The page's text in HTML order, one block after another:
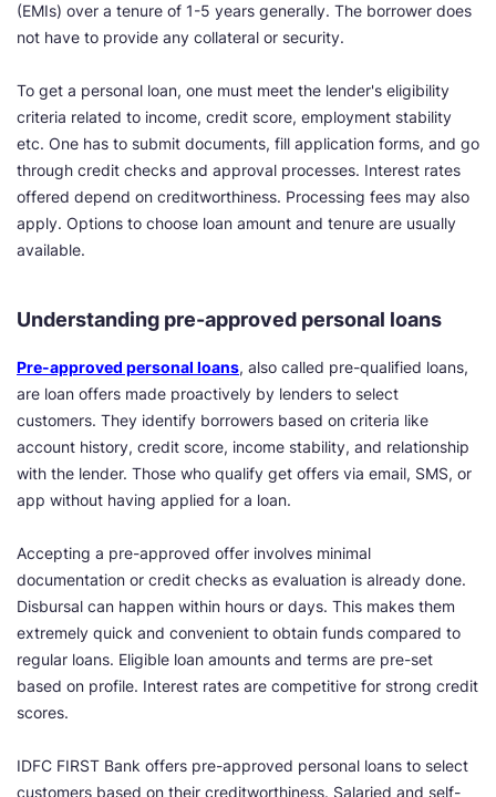
(EMIs) over a tenure of 1-5 years generally. The borrower does
not have to provide any collateral or security.
To get a personal loan, one must meet the lender's eligibility
criteria related to income, credit score, employment stability
etc. One has to submit documents, fill application forms, and go
through credit checks and approval processes. Interest rates
offered depend on creditworthiness. Processing fees may also
apply. Options to choose loan amount and tenure are usually
available.
Understanding pre-approved personal loans
Pre-approved personal loans, also called pre-qualified loans,
are loan offers made proactively by lenders to select
customers. They identify borrowers based on criteria like
account history, credit score, income stability, and relationship
with the lender. Those who qualify get offers via email, SMS, or
app without having applied for a loan.
Accepting a pre-approved offer involves minimal
documentation or credit checks as evaluation is already done.
Disbursal can happen within hours or days. This makes them
extremely quick and convenient to obtain funds compared to
regular loans. Eligible loan amounts and terms are pre-set
based on profile. Interest rates are competitive for strong credit
scores.
IDFC FIRST Bank offers pre-approved personal loans to select
customers based on their creditworthiness. Salaried and self-